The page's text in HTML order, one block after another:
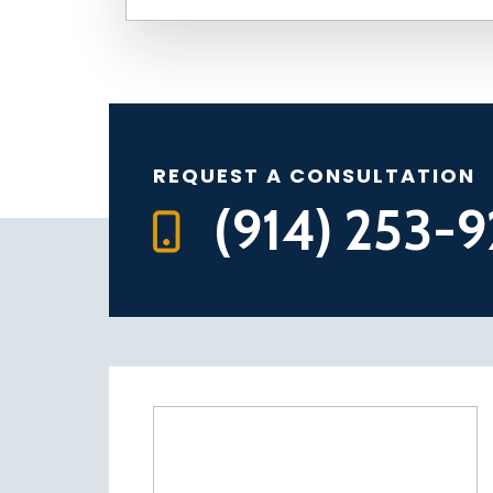
REQUEST A CONSULTATION
(914) 253-